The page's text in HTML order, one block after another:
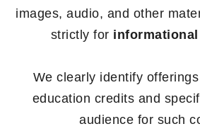
images, audio, and other
strictly for
We clearly identify
education credits and
audience for such